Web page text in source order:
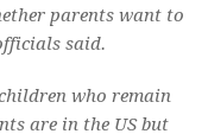
parents want to
said.
who remain
are in the US but